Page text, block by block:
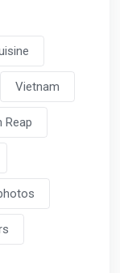
Vietnam
Reap